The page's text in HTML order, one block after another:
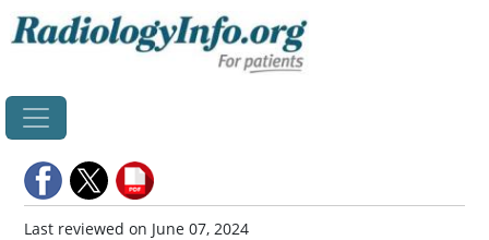
Last reviewed on June 07, 2024